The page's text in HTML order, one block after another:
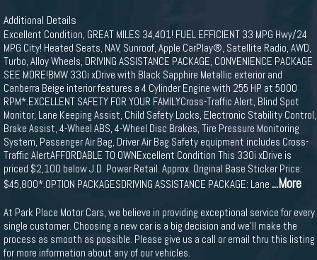
Additional Details
Excellent Condition, GREAT MILES 34,401! FUEL EFFICIENT 33 MPG Hwy/24
MPG City! Heated Seats, NAV, Sunroof, Apple CarPlay®, Satellite Radio, AWD,
Turbo, Alloy Wheels, DRIVING ASSISTANCE PACKAGE, CONVENIENCE PACKAGE
SEE MORE!BMW 330i xDrive with Black Sapphire Metallic exterior and
Canberra Beige interior features a 4 Cylinder Engine with 255 HP at 5000
RPM*.EXCELLENT SAFETY FOR YOUR FAMILYCross-Traffic Alert, Blind Spot
Monitor, Lane Keeping Assist, Child Safety Locks, Electronic Stability Control,
Brake Assist, 4-Wheel ABS, 4-Wheel Disc Brakes, Tire Pressure Monitoring
System, Passenger Air Bag, Driver Air Bag Safety equipment includes Cross-
Traffic AlertAFFORDABLE TO OWNExcellent Condition This 330i xDrive is
priced $2,100 below J.D. Power Retail. Approx. Original Base Sticker Price:
$45,800*.OPTION PACKAGESDRIVING ASSISTANCE PACKAGE: Lane ...More
At Park Place Motor Cars, we believe in providing exceptional service for every
single customer. Choosing a new car is a big decision and we'll make the
process as smooth as possible. Please give us a call or email thru this listing
for more information about any of our vehicles.